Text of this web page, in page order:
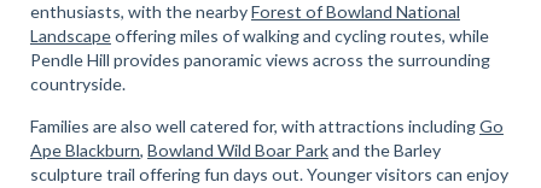
enthusiasts, with the nearbyForest of Bowland National
Landscapeoffering miles of walking and cycling routes, while
Pendle Hill provides panoramic views across the surrounding
countryside.
Families are also well catered for, with attractions includingGo
Ape Blackburn, Bowland Wild Boar Parkand the Barley
sculpture trail offering fun days out. Younger visitors can enjoy